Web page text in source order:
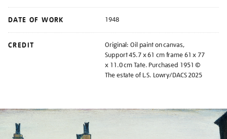
DATE OF WORK 1948
CREDIT
Original: Oil paint on canvas,
Support 45.7 x 61 cm frame 61 x 77
x 11.0 cm Tate. Purchased 1951 ©
The estate of L.S. Lowry/DACS 2025